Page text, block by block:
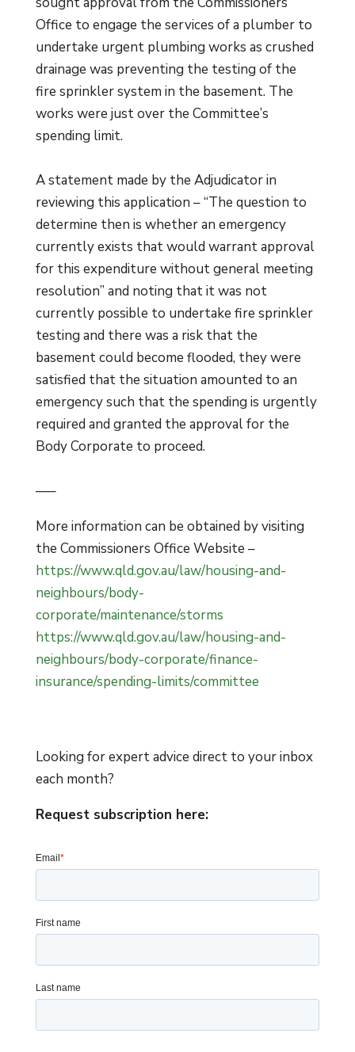
Office to engage the services of a plumber to
undertake urgent plumbing works as crushed
drainage was preventing the testing of the
fire sprinkler system in the basement. The
works were just over the Committee’s
spending limit.
A statement made by the Adjudicator in
reviewing this application – “The question to
determine then is whether an emergency
currently exists that would warrant approval
for this expenditure without general meeting
resolution” and noting that it was not
currently possible to undertake fire sprinkler
testing and there was a risk that the
basement could become flooded, they were
satisfied that the situation amounted to an
emergency such that the spending is urgently
required and granted the approval for the
Body Corporate to proceed.
—–
More information can be obtained by visiting
the Commissioners Office Website –
https://www.qld.gov.au/law/housing-and-
neighbours/body-
corporate/maintenance/storms
https://www.qld.gov.au/law/housing-and-
neighbours/body-corporate/finance-
insurance/spending-limits/committee
Looking for expert advice direct to your inbox
each month?
Request subscription here: